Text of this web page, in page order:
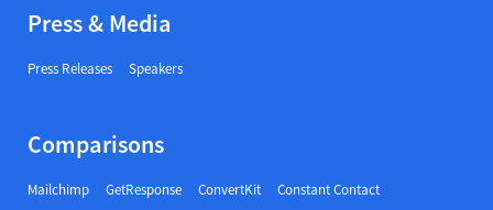
Press & Media
Press Releases Speakers
Comparisons
Mailchimp GetResponse ConvertKit Constant Contact